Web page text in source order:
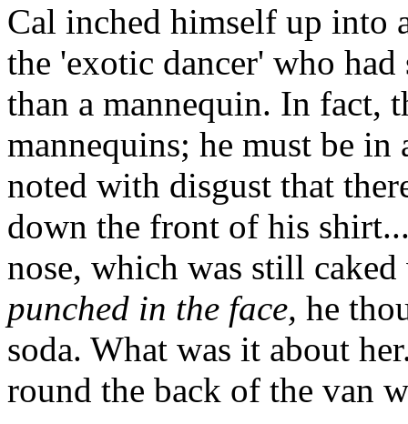
Cal inched himself up into
the 'exotic dancer' who
than a mannequin. In fact,
mannequins; he must be
noted with disgust that
down the front of his
nose, which was still
punched in the face, he
soda. What was it about
round the back of the van